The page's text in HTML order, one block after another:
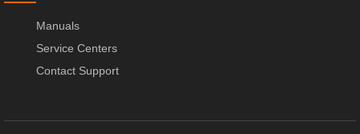
Manuals
Service Centers
Contact Support